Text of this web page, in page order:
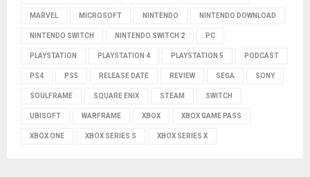
MARVEL MICROSOFT NINTENDO NINTENDO DOWNLOAD
NINTENDO SWITCH NINTENDO SWITCH 2 PC
PLAYSTATION PLAYSTATION 4 PLAYSTATION 5 PODCAST
PS4 PS5 RELEASE DATE REVIEW SEGA SONY
SOULFRAME SQUARE ENIX STEAM SWITCH
UBISOFT WARFRAME XBOX XBOX GAME PASS
XBOX ONE XBOX SERIES S XBOX SERIES X